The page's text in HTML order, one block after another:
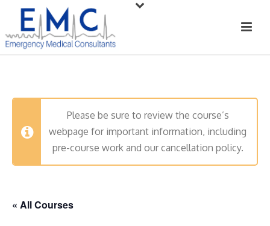
Please be sure to review the course’s
webpage for important information, including
pre-course work and our cancellation policy.
« All Courses